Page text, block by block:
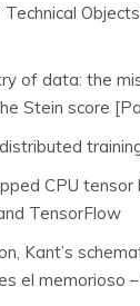
of data: the
Stein score
CPU tensor
TensorFlow
Kant’s
el memorioso